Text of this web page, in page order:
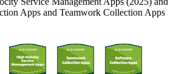
Apps and Teamwork Collection Apps